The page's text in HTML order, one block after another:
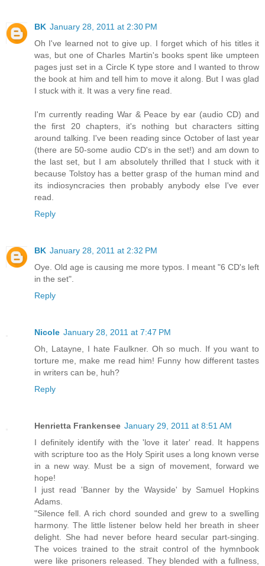
BK January 28, 2011 at 2:30 PM
Oh I've learned not to give up. I forget which of his titles it
was, but one of Charles Martin's books spent like umpteen
pages just set in a Circle K type store and I wanted to throw
the book at him and tell him to move it along. But I was glad
I stuck with it. It was a very fine read.
I'm currently reading War & Peace by ear (audio CD) and
the first 20 chapters, it's nothing but characters sitting
around talking. I've been reading since October of last year
(there are 50-some audio CD's in the set!) and am down to
the last set, but I am absolutely thrilled that I stuck with it
because Tolstoy has a better grasp of the human mind and
its indiosyncracies then probably anybody else I've ever
read.
Reply
BK January 28, 2011 at 2:32 PM
Oye. Old age is causing me more typos. I meant "6 CD's left
in the set".
Reply
Nicole January 28, 2011 at 7:47 PM
Oh, Latayne, I hate Faulkner. Oh so much. If you want to
torture me, make me read him! Funny how different tastes
in writers can be, huh?
Reply
Henrietta Frankensee January 29, 2011 at 8:51 AM
I definitely identify with the 'love it later' read. It happens
with scripture too as the Holy Spirit uses a long known verse
in a new way. Must be a sign of movement, forward we
hope!
I just read 'Banner by the Wayside' by Samuel Hopkins
Adams.
"Silence fell. A rich chord sounded and grew to a swelling
harmony. The little listener below held her breath in sheer
delight. She had never before heard secular part-singing.
The voices trained to the strait control of the hymnbook
were like prisoners released. They blended with a fullness,